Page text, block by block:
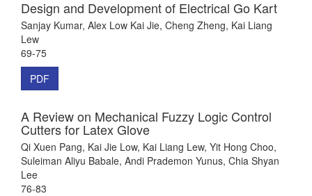
Design and Development of Electrical Go Kart
Sanjay Kumar, Alex Low Kai Jie, Cheng Zheng, Kai Liang
Lew
69-75
PDF
A Review on Mechanical Fuzzy Logic Control
Cutters for Latex Glove
Qi Xuen Pang, Kai Jie Low, Kai Liang Lew, Yit Hong Choo,
Suleiman Aliyu Babale, Andi Prademon Yunus, Chia Shyan
Lee
76-83